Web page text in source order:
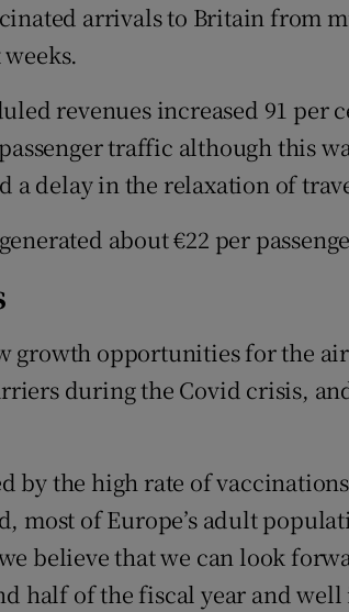
arrivals to Britain from
revenues increased 91 per
traffic although this
a delay in the relaxation of
about €22 per
growth opportunities for the
during the Covid crisis,
by the high rate of
most of Europe’s adult
believe that we can look
half of the fiscal year and well